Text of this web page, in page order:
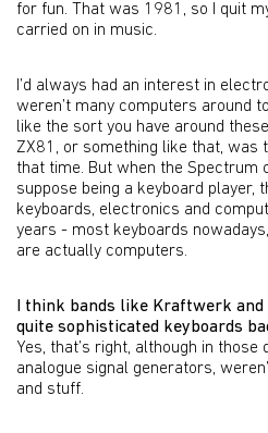
for fun. That was 1981, so I quit
carried on in music.
I’d always had an interest in
weren’t many computers around
like the sort you have around
ZX81, or something like that, was
that time. But when the Spectrum
suppose being a keyboard player,
keyboards, electronics and
years - most keyboards
are actually computers.
I think bands like Kraftwerk
quite sophisticated keyboards
Yes, that’s right, although in those
analogue signal generators,
and stuff.